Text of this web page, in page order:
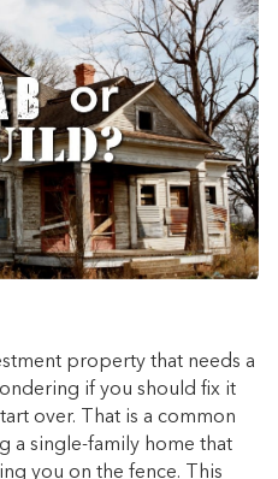
property that needs a
if you should fix it
over. That is a common
a single-family home that
you on the fence. This